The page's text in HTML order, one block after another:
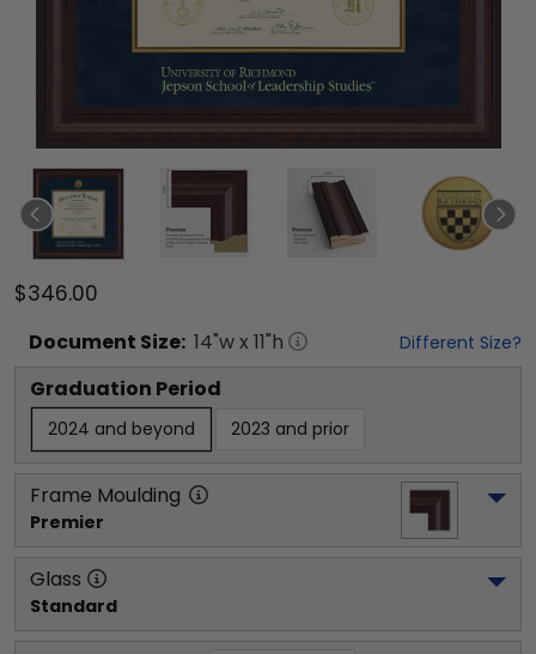
$346.00
Document Size: 14"w x 11"h Different Size?
Graduation Period
2024 and beyond 2023 and prior
Frame Moulding
Premier
Glass
Standard